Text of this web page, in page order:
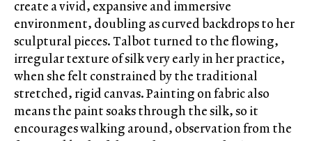
create a vivid, expansive and immersive
environment, doubling as curved backdrops to her
sculptural pieces. Talbot turned to the flowing,
irregular texture of silk very early in her practice,
when she felt constrained by the traditional
stretched, rigid canvas. Painting on fabric also
means the paint soaks through the silk, so it
encourages walking around, observation from the